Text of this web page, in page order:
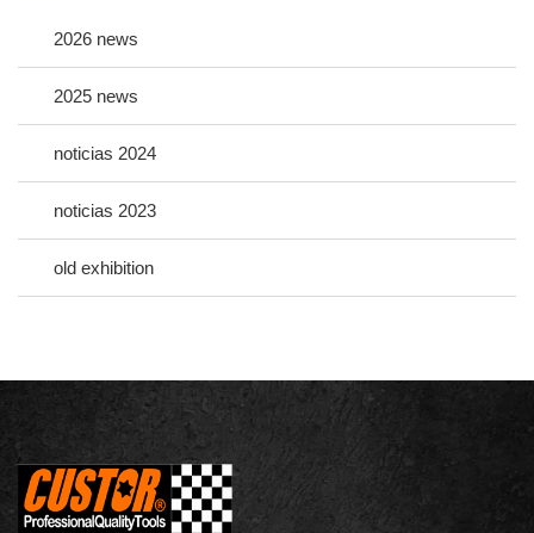
2026 news
2025 news
noticias 2024
noticias 2023
old exhibition